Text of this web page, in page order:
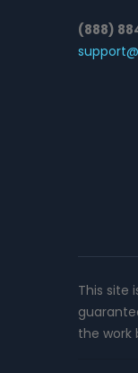
(888)
This site
the work